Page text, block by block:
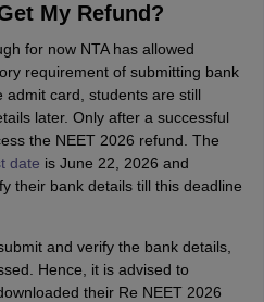
My Refund?
for now NTA has allowed
requirement of submitting bank
card, students are still
later. Only after a successful
the NEET 2026 refund. The
date is June 22, 2026 and
their bank details till this deadline
and verify the bank details,
Hence, it is advised to
their Re NEET 2026